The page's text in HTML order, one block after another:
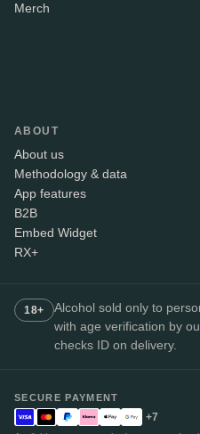
Merch
ABOUT
About us
Methodology & data
App features
B2B
Embed Widget
RX+
18+
Alcohol sold only to
with age verification by
checks ID on delivery.
SECURE PAYMENT
+7